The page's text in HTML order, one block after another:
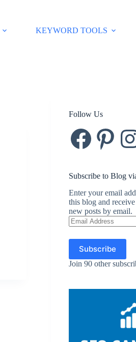
KEYWORD TOOLS
Follow Us
FacebookPinterest
Subscribe to Blog
Enter your email
this blog and
new posts by email.
Email
Address
Subscribe
Join 90 other